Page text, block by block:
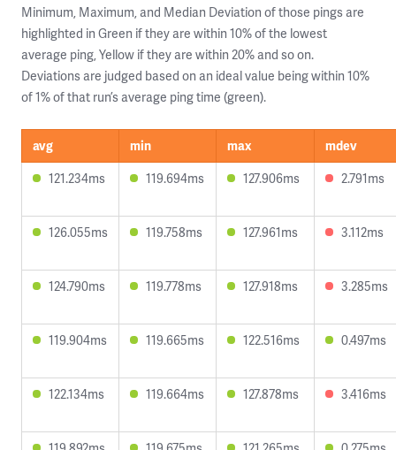
Minimum, Maximum, and Median Deviation of those pings are
highlighted in Green if they are within 10% of the lowest
average ping, Yellow if they are within 20% and so on.
Deviations are judged based on an ideal value being within 10%
of 1% of that run’s average ping time (green).
avg min max
mdev
121.234ms
119.694ms 127.906ms 2.791ms
126.055ms 119.758ms 127.961ms 3.112ms
124.790ms 119.778ms 127.918ms 3.285ms
119.904ms 119.665ms 122.516ms 0.497ms
122.134ms 119.664ms 127.878ms 3.416ms